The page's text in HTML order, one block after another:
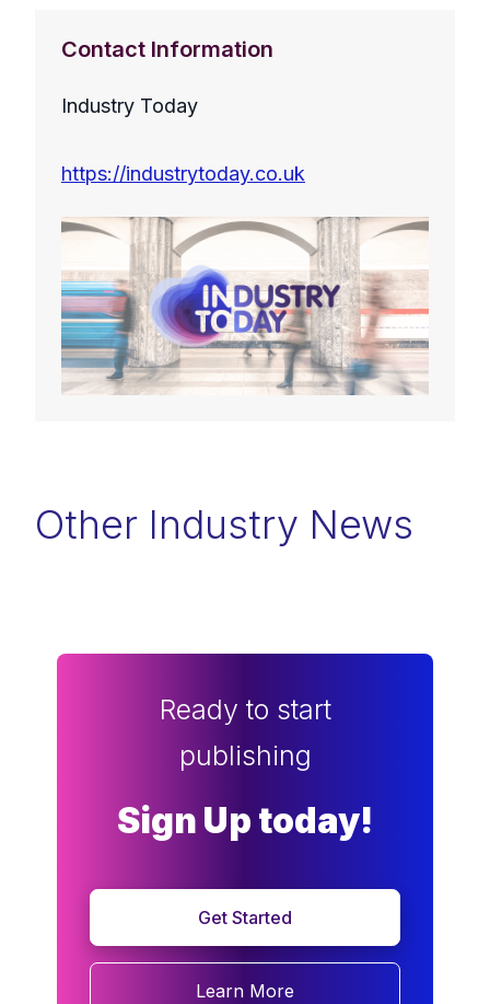
Contact Information
Industry Today
https://industrytoday.co.uk
Other Industry News
Ready to start
publishing
Sign Up today!
Get Started
Learn More